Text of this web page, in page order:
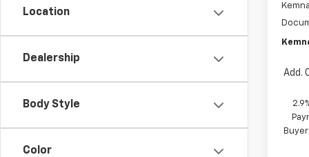
Location
Dealership
Body Style
Color
Add.